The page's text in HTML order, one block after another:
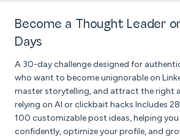
Become a Thought Leader
Days
A 30-day challenge designed for
who want to become unignorable on
master storytelling, and attract the right
relying on AI or clickbait hacks.Includes
100 customizable post ideas, helping
confidently, optimize your profile, and